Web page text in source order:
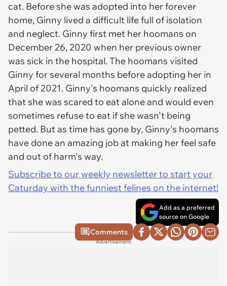
cat. Before she was adopted into her forever
home, Ginny lived a difficult life full of isolation
and neglect. Ginny first met her hoomans on
December 26, 2020 when her previous owner
was sick in the hospital. The hoomans visited
Ginny for several months before adopting her in
April of 2021. Ginny's hoomans quickly realized
that she was scared to eat alone and would even
sometimes refuse to eat if she wasn't being
petted. But as time has gone by, Ginny's hoomans
have done an amazing job at making her feel safe
and out of harm's way.
Subscribe to our weekly newsletter to start your
Caturday with the funniest felines on the internet!
Add as a preferred
source on Google
Comments
Advertisement